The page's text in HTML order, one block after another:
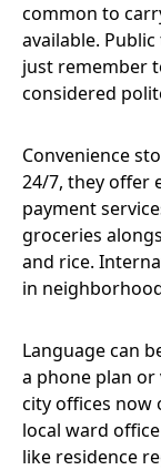
common to
available.
just remember
considered
Convenience
24/7, they offer
payment
groceries
and rice.
in
Language can
a phone plan or
city offices now
local ward
like residence